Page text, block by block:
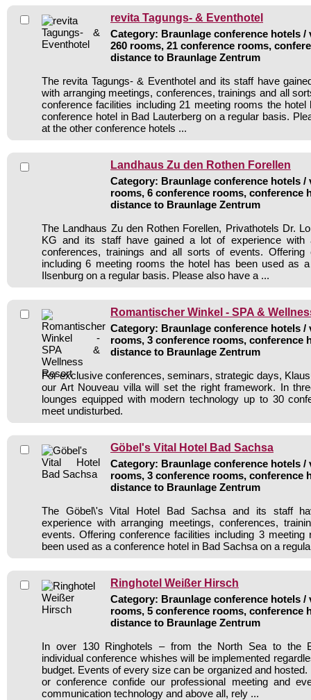
revita Tagungs- & Eventhotel
Category: Braunlage conference hotels /
260 rooms, 21 conference rooms,
distance to Braunlage Zentrum
The revita Tagungs- & Eventhotel and its staff have
with arranging meetings, conferences, trainings and all
conference facilities including 21 meeting rooms the
conference hotel in Bad Lauterberg on a regular basis.
at the other conference hotels ...
Landhaus Zu den Rothen Forellen
Category: Braunlage conference hotels /
rooms, 6 conference rooms, conference
distance to Braunlage Zentrum
The Landhaus Zu den Rothen Forellen, Privathotels Dr.
KG and its staff have gained a lot of experience with
conferences, trainings and all sorts of events. Offering
including 6 meeting rooms the hotel has been used as
Ilsenburg on a regular basis. Please also have a ...
Romantischer Winkel - SPA &
Category: Braunlage conference hotels /
rooms, 3 conference rooms, conference
distance to Braunlage Zentrum
For exclusive conferences, seminars, strategic days,
our Art Nouveau villa will set the right framework. In
lounges equipped with modern technology up to 30
meet undisturbed.
Göbel's Vital Hotel Bad Sachsa
Category: Braunlage conference hotels /
rooms, 3 conference rooms, conference
distance to Braunlage Zentrum
The Göbel\'s Vital Hotel Bad Sachsa and its staff
experience with arranging meetings, conferences,
events. Offering conference facilities including 3 meeting
been used as a conference hotel in Bad Sachsa on a
Ringhotel Weißer Hirsch
Category: Braunlage conference hotels /
rooms, 5 conference rooms, conference
distance to Braunlage Zentrum
In over 130 Ringhotels – from the North Sea to the
individual conference whishes will be implemented
budget. Events of every size can be organized and
or conference confide our professional meeting and
communication technology and above all, rely ...